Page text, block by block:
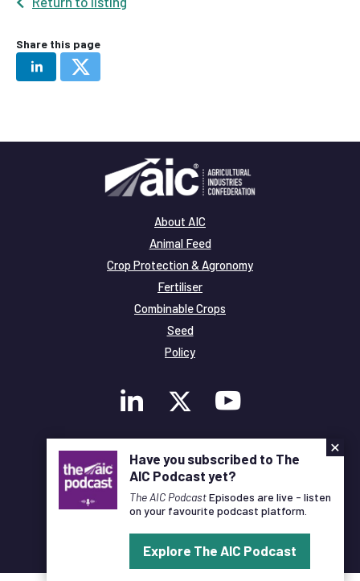
Share this page
About AIC
Animal Feed
Crop Protection & Agronomy
Fertiliser
Combinable Crops
Seed
Policy
Membership
Legal and Privacy
© Copyright All Rights Reserved AIC
Designed and Developed byPixl8
×
Have you subscribed to The
AIC Podcast yet?
The AIC PodcastEpisodes are live - listen
on your favourite podcast platform.
Explore The AIC Podcast